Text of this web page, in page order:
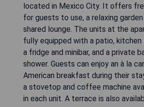
located in Mexico City. It offers
for guests to use, a relaxing garden
shared lounge. The units at the
fully equipped with a patio,
a fridge and minibar, and a private
shower. Guests can enjoy an à la
American breakfast during their
a stovetop and coffee machine
in each unit. A terrace is also